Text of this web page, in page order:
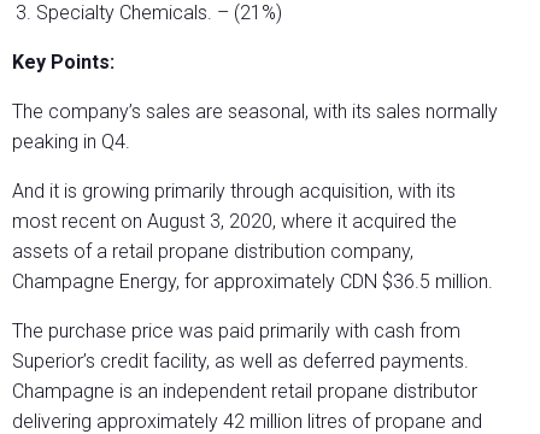
Specialty Chemicals. – (21%)
Key Points:
The company’s sales are seasonal, with its sales normally
peaking in Q4.
And it is growing primarily through acquisition, with its
most recent on August 3, 2020, where it acquired the
assets of a retail propane distribution company,
Champagne Energy, for approximately CDN $36.5 million.
The purchase price was paid primarily with cash from
Superior’s credit facility, as well as deferred payments.
Champagne is an independent retail propane distributor
delivering approximately 42 million litres of propane and